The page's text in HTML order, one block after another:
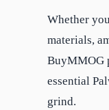
Whether
materials,
BuyMMOG
essential
grind.